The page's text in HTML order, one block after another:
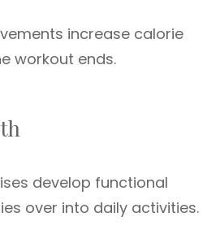
increase calorie
workout ends.
develop functional
over into daily activities.